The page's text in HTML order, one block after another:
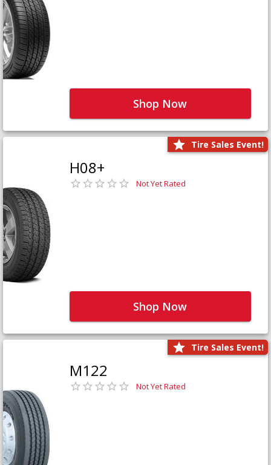
Shop Now
Tire Sales Event!
H08+
Not Yet Rated
Shop Now
Tire Sales Event!
M122
Not Yet Rated